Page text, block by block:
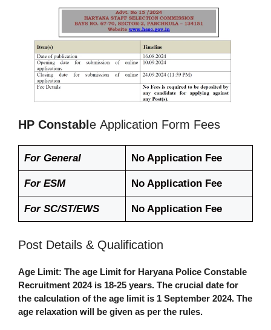
HP Constabl e Application Form Fees
For General No Application Fee
For ESM No Application Fee
For SC/ST/EWS No Application Fee
Post Details & Qualification
Age Limit: The age Limit for Haryana Police Constable
Recruitment 2024is 18-25 years. The crucial date for
the calculation of the age limit is 1 September 2024. The
age relaxation will be given as per the rules.